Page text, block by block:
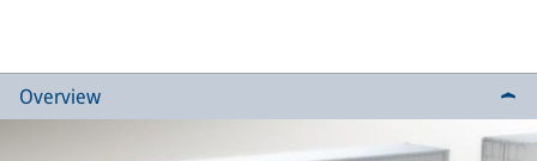
Overview